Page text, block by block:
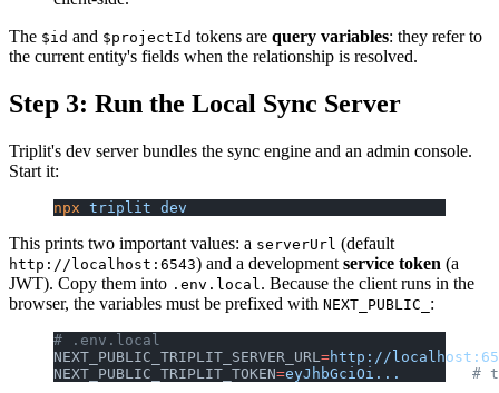
The $id and $projectId tokens are query variables: they refer to
the current entity's fields when the relationship is resolved.
Step 3: Run the Local Sync Server
Triplit's dev server bundles the sync engine and an admin console.
Start it:
npx triplit dev
This prints two important values: a serverUrl (default
http://localhost:6543) and a development service token (a
JWT). Copy them into .env.local . Because the client runs in the
browser, the variables must be prefixed with NEXT_PUBLIC_ :
# .env.local
NEXT_PUBLIC_TRIPLIT_SERVER_URL =http://
NEXT_PUBLIC_TRIPLIT_TOKEN=eyJhbGciOi...
#